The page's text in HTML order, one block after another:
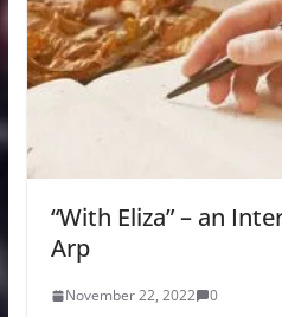
“With Eliza” – an
Arp
November 22, 2022 0